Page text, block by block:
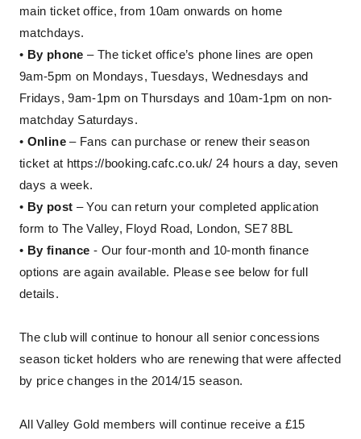
main ticket office, from 10am onwards on home
matchdays.
• By phone – The ticket office’s phone lines are open
9am-5pm on Mondays, Tuesdays, Wednesdays and
Fridays, 9am-1pm on Thursdays and 10am-1pm on non-
matchday Saturdays.
• Online– Fans can purchase or renew their season
ticket at https://booking.cafc.co.uk/ 24 hours a day, seven
days a week.
• By post – You can return your completed application
form to The Valley, Floyd Road, London, SE7 8BL
• By finance - Our four-month and 10-month finance
options are again available. Please see below for full
details.
The club will continue to honour all senior concessions
season ticket holders who are renewing that were affected
by price changes in the 2014/15 season.
All Valley Gold members will continue receive a £15